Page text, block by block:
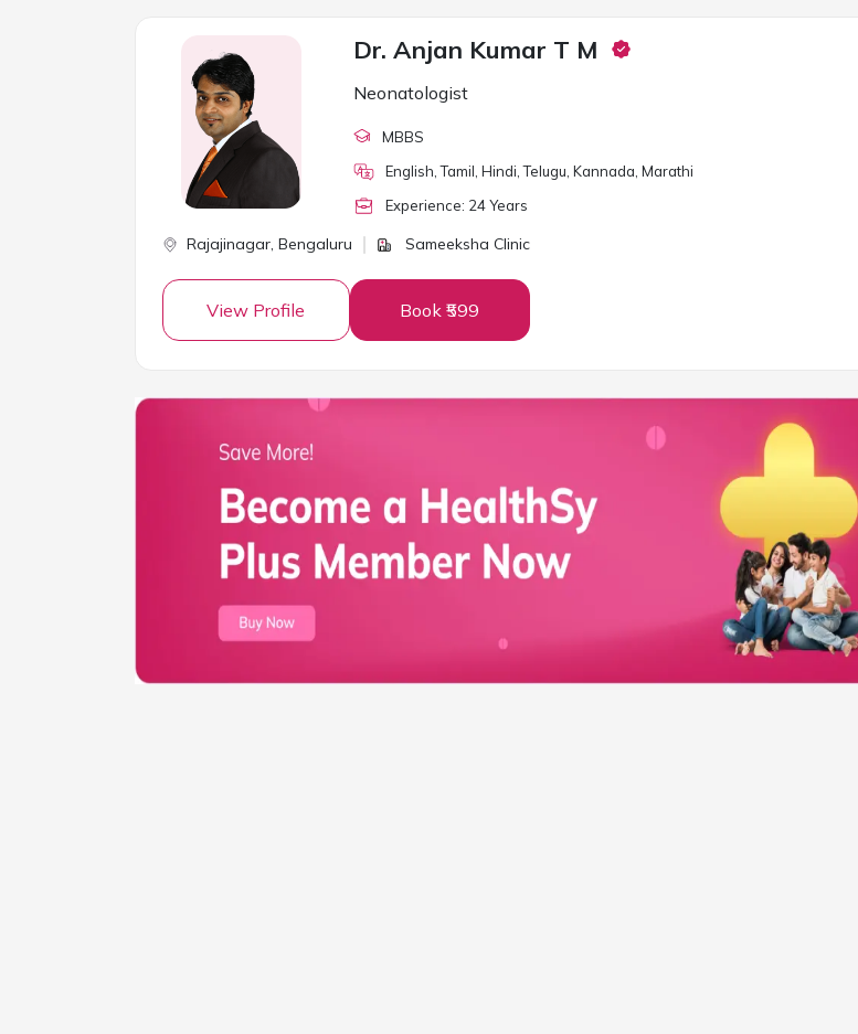
Dr. Anjan Kumar T M
Neonatologist
MBBS
English, Tamil, Hindi, Telugu, Kannada, Marathi
Experience: 24Years
Rajajinagar, Bengaluru Sameeksha Clinic
View Profile Book ₹599